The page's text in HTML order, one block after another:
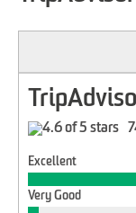
Excellent
Very Good